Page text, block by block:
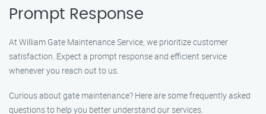
Prompt Response
At William Gate Maintenance Service, we prioritize customer
satisfaction. Expect a prompt response and efficient service
whenever you reach out to us.
Curious about gate maintenance? Here are some frequently asked
questions to help you better understand our services.